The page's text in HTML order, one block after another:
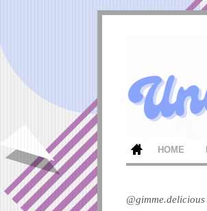
HOME
@gimme.delicious